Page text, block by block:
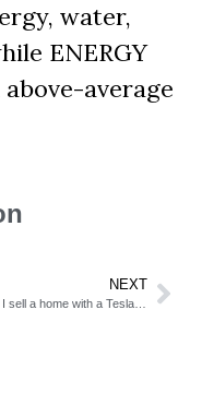
water,
ENERGY
above-average
NEXT
How do I sell a home with a Tesla Powerwall or battery backup?